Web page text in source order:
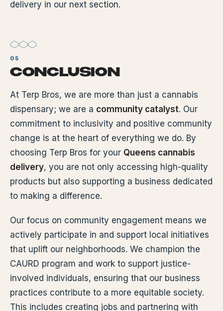
delivery in our next section.
CONCLUSION
At Terp Bros, we are more than just a cannabis
dispensary; we are a community catalyst. Our
commitment to inclusivity and positive community
change is at the heart of everything we do. By
choosing Terp Bros for your Queens cannabis
delivery, you are not only accessing high-quality
products but also supporting a business dedicated
to making a difference.
Our focus on community engagement means we
actively participate in and support local initiatives
that uplift our neighborhoods. We champion the
CAURD program and work to support justice-
involved individuals, ensuring that our business
practices contribute to a more equitable society.
This includes creating jobs and partnering with